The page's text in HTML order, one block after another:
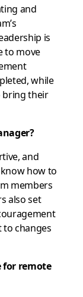
and
is
to move
while
bring their
and
how to
members
also set
to changes
for remote